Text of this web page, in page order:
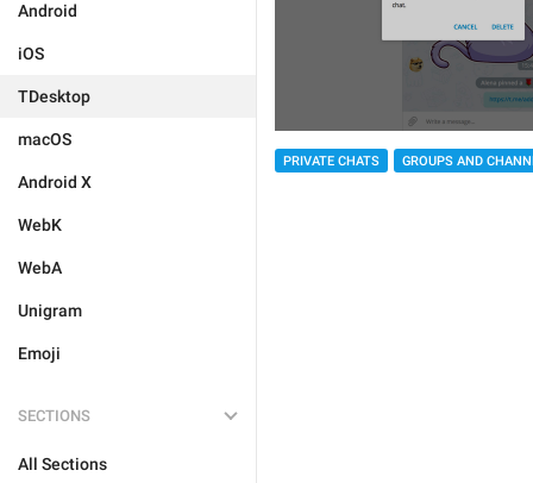
Android
iOS
TDesktop
macOS
Android X
WebK
WebA
Unigram
Emoji
SECTIONS
All Sections
PRIVATE CHATS GROUPS AND